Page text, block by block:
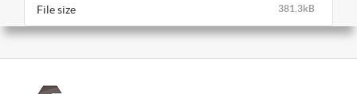
381.3kB
File size